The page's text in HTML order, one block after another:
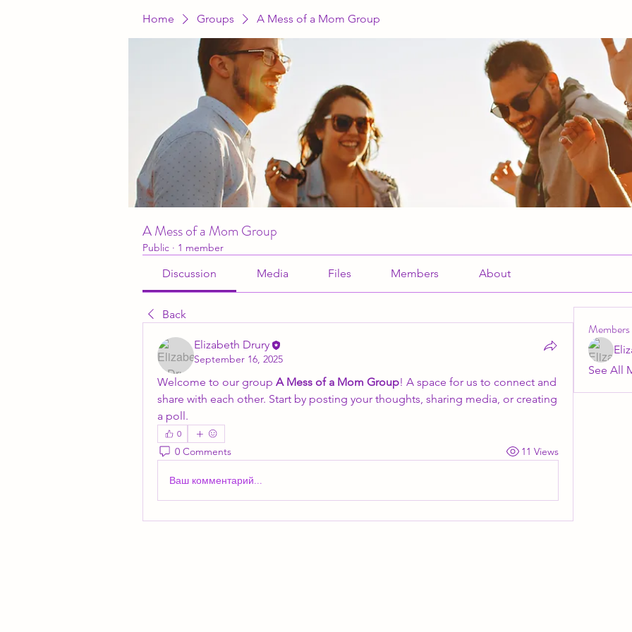
Home Groups A Mess of a Mom Group
A Mess of a Mom Group
Public · 1 member
Discussion Media Files Members About
Back
Elizabeth Drury
September 16, 2025
Welcome to our group A Mess of a Mom Group! A space for us to connect and
share with each other. Start by posting your thoughts, sharing media, or creating
a poll.
0
0 Comments 11 Views
Ваш комментарий...
Members
See All